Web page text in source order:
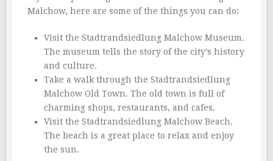
Malchow, here are some of the things you can do:
Visit the Stadtrandsiedlung Malchow Museum.
The museum tells the story of the city’s history
and culture.
Take a walk through the Stadtrandsiedlung
Malchow Old Town. The old town is full of
charming shops, restaurants, and cafes.
Visit the Stadtrandsiedlung Malchow Beach.
The beach is a great place to relax and enjoy
the sun.